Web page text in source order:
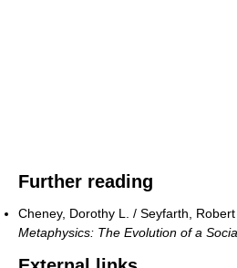
Further reading
Cheney, Dorothy L. / Seyfarth,
Metaphysics: The Evolution of a